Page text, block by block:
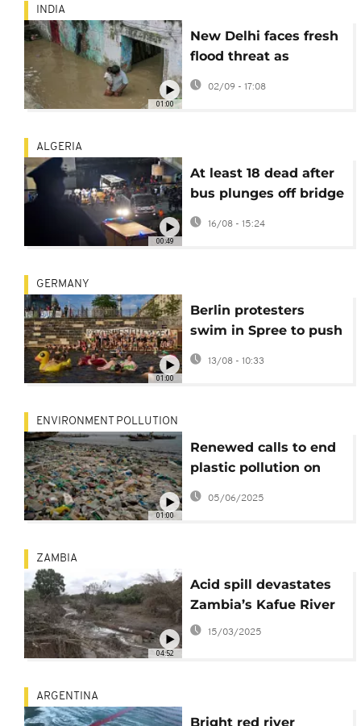
01:00
INDIA
New Delhi faces fresh
flood threat as
Yamuna River crosses
danger mark
02/09 - 17:08
00:49
ALGERIA
At least 18 dead after
bus plunges off bridge
in El Harrach, east of
Algiers
16/08 - 15:24
01:00
GERMANY
Berlin protesters
swim in Spree to push
for lifting 1925 ban
13/08 - 10:33
01:00
ENVIRONMENT POLLUTION
Renewed calls to end
plastic pollution on
World Environment
05/06/2025
04:52
ZAMBIA
Acid spill devastates
Zambia’s Kafue River
15/03/2025
ARGENTINA
Bright red river